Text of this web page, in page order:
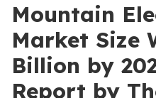
Mountain
Market Size
Billion by
Report by